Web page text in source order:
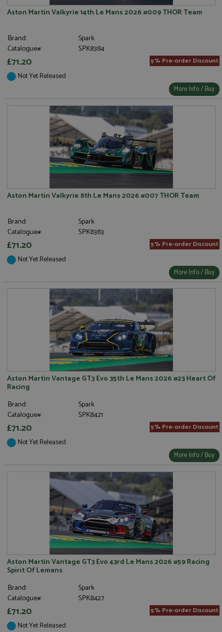
Aston Martin Valkyrie 14th Le Mans 2026 #009 THOR Team
Brand:
Spark
Catalogue#:
SPK8384
£71.20 5% Pre-order Discount
Not Yet Released
More Info / Buy
Aston Martin Valkyrie 8th Le Mans 2026 #007 THOR Team
Brand:
Spark
Catalogue#:
SPK8383
£71.20 5% Pre-order Discount
Not Yet Released
More Info / Buy
Aston Martin Vantage GT3 Evo 35th Le Mans 2026 #23 Heart Of
Racing
Brand:
Spark
Catalogue#:
SPK8421
£71.20 5% Pre-order Discount
Not Yet Released
More Info / Buy
Aston Martin Vantage GT3 Evo 43rd Le Mans 2026 #59 Racing
Spirit Of Lemans
Brand:
Spark
Catalogue#:
SPK8427
£71.20 5% Pre-order Discount
Not Yet Released